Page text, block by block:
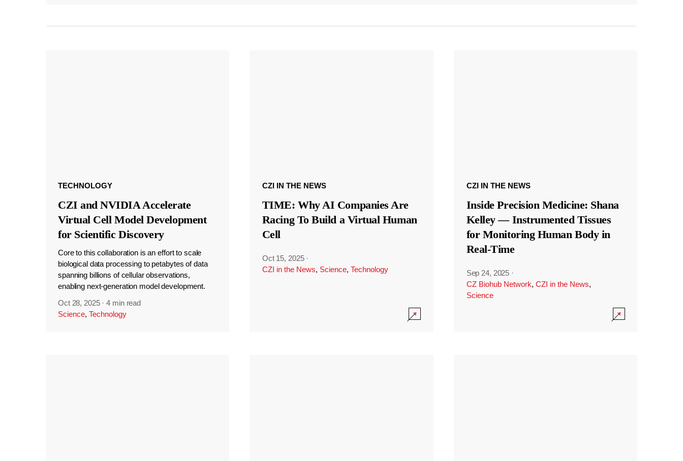
TECHNOLOGY
CZI and NVIDIA Accelerate
Virtual Cell Model Development
for Scientific Discovery
Core to this collaboration is an effort to scale
biological data processing to petabytes of data
spanning billions of cellular observations,
enabling next-generation model development.
Oct 28, 2025 ·4 min read
Science, Technology
CZI IN THE NEWS
TIME: Why AI Companies Are
Racing To Build a Virtual Human
Cell
Oct 15, 2025 ·
CZI in the News, Science, Technology
CZI IN THE NEWS
Inside Precision Medicine: Shana
Kelley — Instrumented Tissues
for Monitoring Human Body in
Real-Time
Sep 24, 2025 ·
CZ Biohub Network, CZI in the News,
Science